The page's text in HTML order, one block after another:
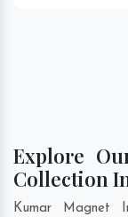
Explore
Collection
Kumar Magnet